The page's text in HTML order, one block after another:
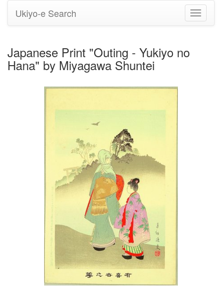
Toggle
Ukiyo-e Search
Japanese Print "Outing - Yukiyo no
Hana" by Miyagawa Shuntei